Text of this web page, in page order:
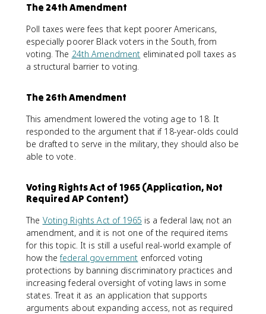
The 24th Amendment
Poll taxes were fees that kept poorer Americans,
especially poorer Black voters in the South, from
voting. The 24th Amendment eliminated poll taxes as
a structural barrier to voting.
The 26th Amendment
This amendment lowered the voting age to 18. It
responded to the argument that if 18-year-olds could
be drafted to serve in the military, they should also be
able to vote.
Voting Rights Act of 1965 (Application, Not
Required AP Content)
The Voting Rights Act of 1965 is a federal law, not an
amendment, and it is not one of the required items
for this topic. It is still a useful real-world example of
how thefederal government enforced voting
protections by banning discriminatory practices and
increasing federal oversight of voting laws in some
states. Treat it as an application that supports
arguments about expanding access, not as required